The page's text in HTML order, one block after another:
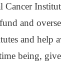
Cancer
and
and help
being,